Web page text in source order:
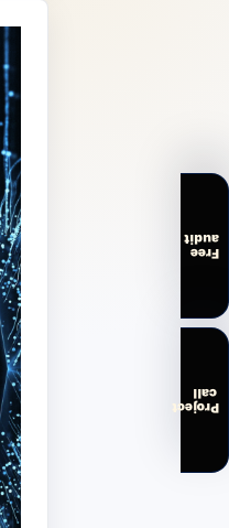
Free
audit
Project
call